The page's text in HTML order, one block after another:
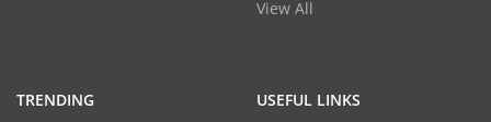
View All
TRENDING
USEFUL LINKS